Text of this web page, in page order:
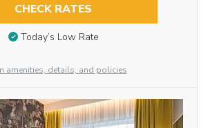
CHECK RATES
Today’s Low Rate
amenities, details, and policies